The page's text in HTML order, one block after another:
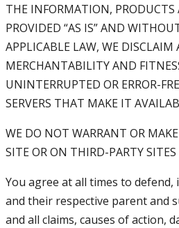
THE INFORMATION, PRODUCTS
PROVIDED “AS IS” AND
APPLICABLE LAW, WE
MERCHANTABILITY AND
UNINTERRUPTED OR ERROR-
SERVERS THAT MAKE IT
WE DO NOT WARRANT OR
SITE OR ON THIRD-PARTY
You agree at all times to defend,
and their respective parent and
and all claims, causes of action,